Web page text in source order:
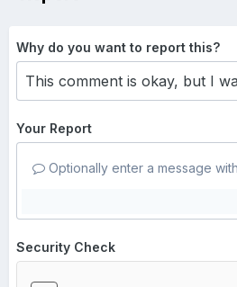
Why do you want to report this?
Your Report
Optionally enter a message
Security Check